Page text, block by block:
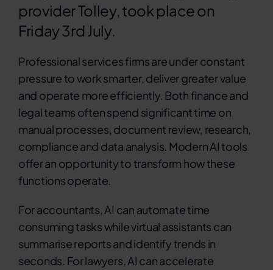
provider Tolley, took place on
Friday 3rd July.
Professional services firms are under constant
pressure to work smarter, deliver greater value
and operate more efficiently. Both finance and
legal teams often spend significant time on
manual processes, document review, research,
compliance and data analysis. Modern AI tools
offer an opportunity to transform how these
functions operate.
For accountants, AI can automate time
consuming tasks while virtual assistants can
summarise reports and identify trends in
seconds. For lawyers, AI can accelerate